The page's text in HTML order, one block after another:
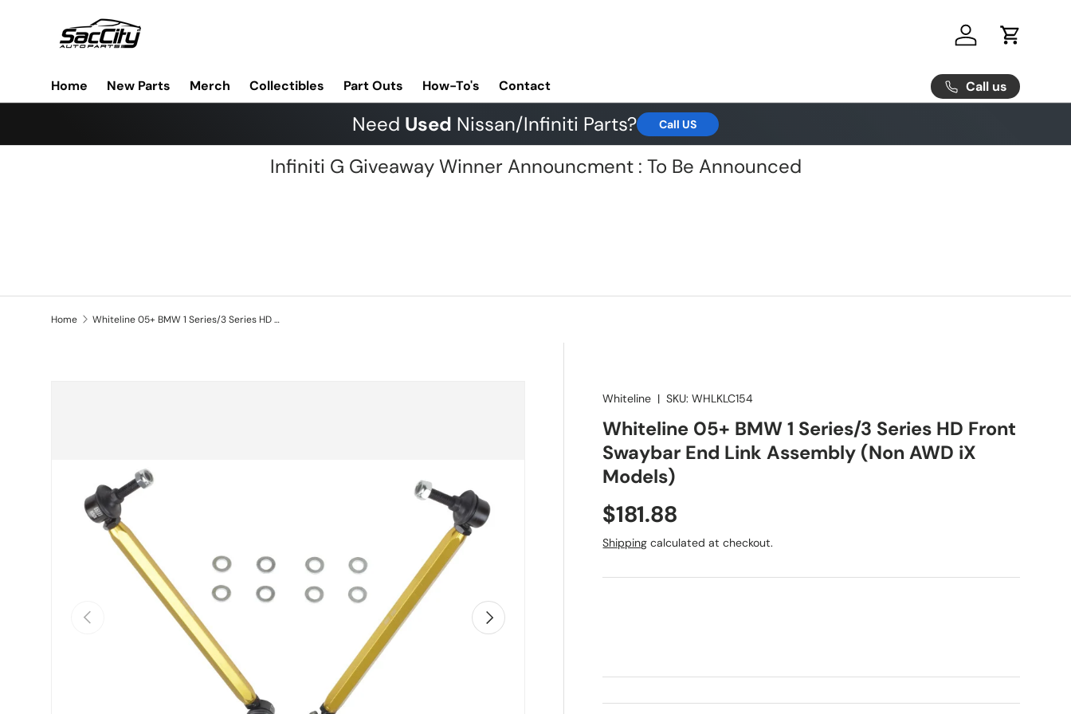
Skip to content
Log in Cart
Home New Parts Merch Collectibles Part Outs How-To's Contact Call us
Need Used Nissan/Infiniti Parts? Call US
Infiniti G Giveaway Winner Announcment : To Be Announced
Home Whiteline 05+ BMW 1 Series/3 Series HD Front Swaybar End Link Assembly (Non AWD iX Models)
Previous Next
Whiteline |SKU: WHLKLC154
Whiteline 05+ BMW 1 Series/3 Series HD Front
Swaybar End Link Assembly (Non AWD iX
Models)
Regular price
$181.88
Shipping calculated at checkout.